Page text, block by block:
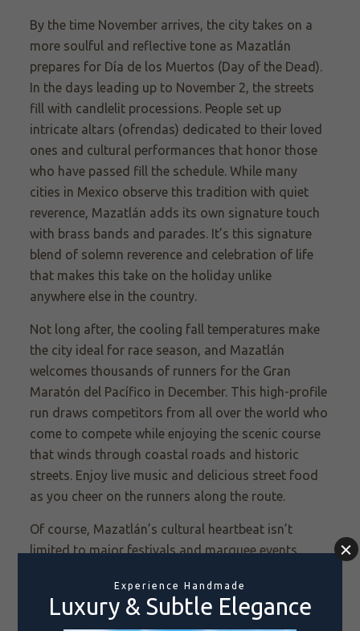
By the time November arrives, the city takes on a
more soulful and reflective tone as Mazatlán
prepares for Día de los Muertos (Day of the Dead).
In the days leading up to November 2, the streets
fill with candlelit processions. People set up
intricate altars (ofrendas) dedicated to their loved
ones and cultural performances that honor those
who have passed fill the schedule. While many
cities in Mexico observe this tradition with quiet
reverence, Mazatlán adds its own signature touch
with brass bands and parades. It’s this signature
blend of solemn reverence and celebration of life
that makes this take on the holiday unlike
anywhere else in the country.
Not long after, the cooling fall temperatures make
the city ideal for race season, and Mazatlán
welcomes thousands of runners for the Gran
Maratón del Pacífico in December. This high-profile
run draws competitors from all over the world who
come to compete while enjoying the scenic course
that winds through coastal roads and historic
streets. Enjoy live music and delicious street food
as you cheer on the runners along the route.
Of course, Mazatlán’s cultural heartbeat isn’t
limited to major festivals and marquee events.
Mazatlán sees renowned musicians, dancers, and
theater performers from across Mexico and